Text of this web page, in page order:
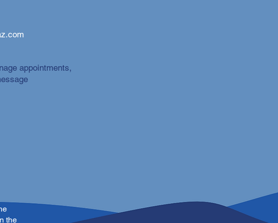
appointments,
the